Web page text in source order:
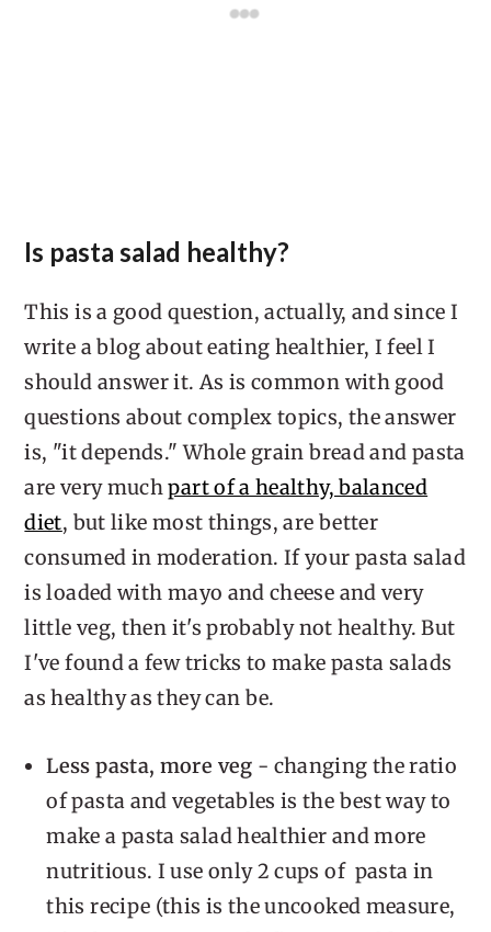
Is pasta salad healthy?
This is a good question, actually, and since I
write a blog about eating healthier, I feel I
should answer it. As is common with good
questions about complex topics, the answer
is, "it depends." Whole grain bread and pasta
are very muchpart of a healthy, balanced
diet, but like most things, are better
consumed in moderation. If your pasta salad
is loaded with mayo and cheese and very
little veg, then it's probably not healthy. But
I've found a few tricks to make pasta salads
as healthy as they can be.
Less pasta, more veg - changing the ratio
of pasta and vegetables is the best way to
make a pasta salad healthier and more
nutritious. I use only 2 cups of pasta in
this recipe (this is the uncooked measure,